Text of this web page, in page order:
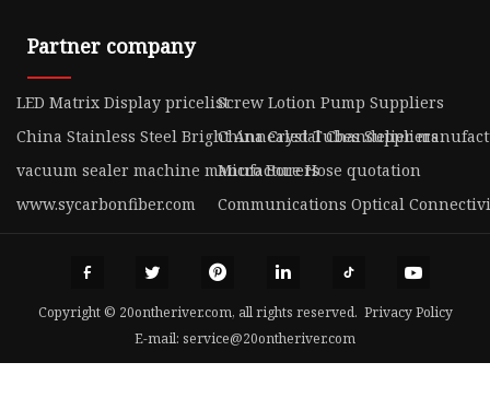
Partner company
LED Matrix Display pricelistScrew Lotion Pump Suppliers
China Stainless Steel Bright Annealed Tubes Suppliers
China Crystal Chandelier
vacuum sealer machine manufacturersMicro Bore Hose quotation
www.sycarbonfiber.com
Communications Optical
Copyright © 20ontheriver.com, all rights reserved. Privacy Policy
E-mail: service@20ontheriver.com